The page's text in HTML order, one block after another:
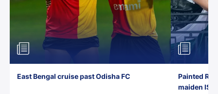
East Bengal cruise past Odisha FC
Painted
maiden ISL